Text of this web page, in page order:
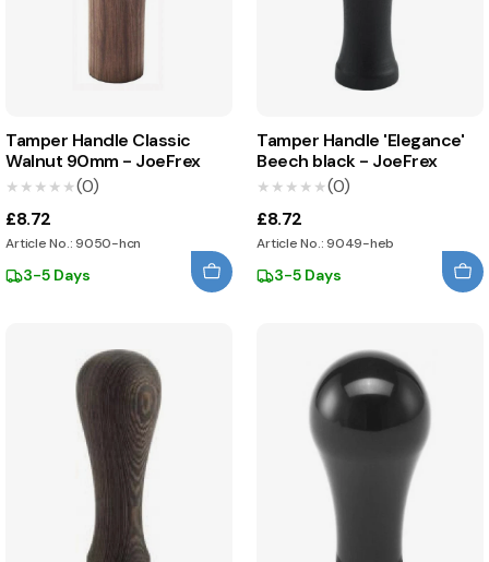
Tamper Handle Classic
Walnut 90mm - JoeFrex
★★★★★
★★★★★(0)
£8.72
Article No.: 9050-hcn
3-5 Days
Tamper Handle 'Elegance'
Beech black - JoeFrex
★★★★★
★★★★★(0)
£8.72
Article No.: 9049-heb
3-5 Days